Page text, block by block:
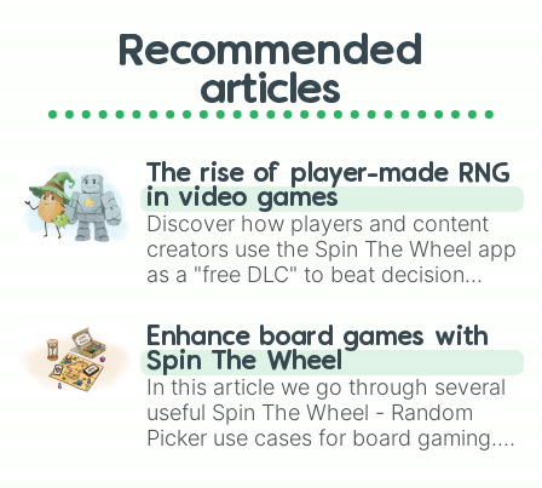
Recommended
articles
The rise of player-made RNG
in video games
Discover how players and content
creators use the Spin The Wheel app
as a "free DLC" to beat decision
challenge runs, and randomize
gameplay in hit titles like Roblox,
Brawl Stars, OSRS, and Mario Kart!
Enhance board games with
Spin The Wheel
In this article we go through several
useful Spin The Wheel - Random
Picker use cases for board gaming.